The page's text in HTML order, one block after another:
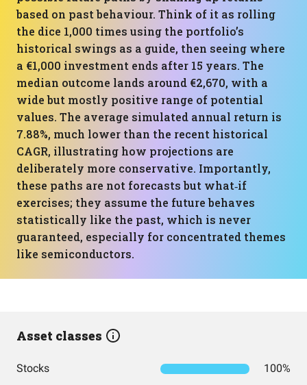
based on past behaviour. Think of it as rolling
the dice 1,000 times using the portfolio’s
historical swings as a guide, then seeing where
a €1,000 investment ends after 15 years. The
median outcome lands around €2,670, with a
wide but mostly positive range of potential
values. The average simulated annual return is
7.88%, much lower than the recent historical
CAGR, illustrating how projections are
deliberately more conservative. Importantly,
these paths are not forecasts but what‑if
exercises; they assume the future behaves
statistically like the past, which is never
guaranteed, especially for concentrated themes
like semiconductors.
Asset classes
Stocks 100%